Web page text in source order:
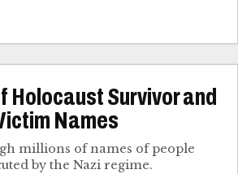
Holocaust Survivor and
Names
millions of names of people
by the Nazi regime.